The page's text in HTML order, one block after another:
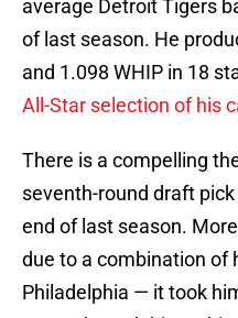
average Detroit Tigers
of last season. He
and 1.098 WHIP in 18
All-Star selection of his
There is a compelling
seventh-round draft
end of last season.
due to a combination of
Philadelphia — it took